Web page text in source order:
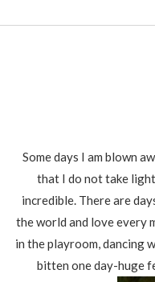
Some days I am blown
that I do not take
incredible. There are
the world and love every
in the playroom, dancing
bitten one day-huge